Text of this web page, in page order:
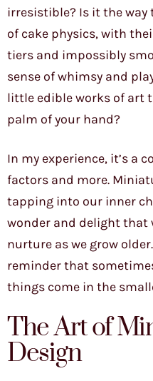
irresistible? Is it the way
of cake physics, with
tiers and impossibly
sense of whimsy and
little edible works of art
palm of your hand?
In my experience, it’s a
factors and more.
tapping into our inner
wonder and delight that
nurture as we grow
reminder that
things come in the
The Art of
Design